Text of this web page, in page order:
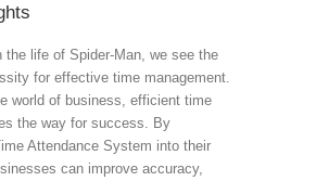
the life of Spider-Man, we see the
for effective time management.
world of business, efficient time
the way for success. By
Attendance System into their
can improve accuracy,